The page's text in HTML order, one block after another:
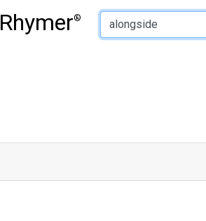
Rhymer®
Type of Rhyme: